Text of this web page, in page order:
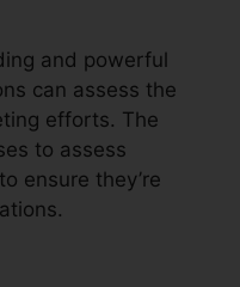
and powerful
can assess the
efforts. The
to assess
ensure they’re